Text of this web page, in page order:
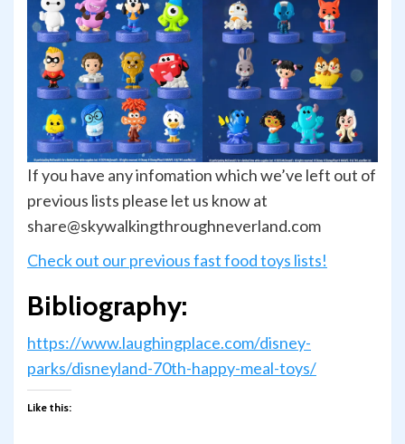
If you have any infomation which we’ve left out of
previous lists please let us know at
share@skywalkingthroughneverland.com
Check out our previous fast food toys lists!
Bibliography:
https://www.laughingplace.com/disney-
parks/disneyland-70th-happy-meal-toys/
Like this: